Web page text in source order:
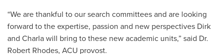
“We are thankful to our search committees and are looking
forward to the expertise, passion and new perspectives Dirk
and Charla will bring to these new academic units,” said Dr.
Robert Rhodes, ACU provost.